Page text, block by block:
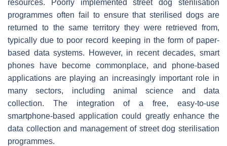
resources. Poorly implemented street dog sterilisation
programmes often fail to ensure that sterilised dogs are
returned to the same territory they were retrieved from,
typically due to poor record keeping in the form of paper-
based data systems. However, in recent decades, smart
phones have become commonplace, and phone-based
applications are playing an increasingly important role in
many sectors, including animal science and data
collection. The integration of a free, easy-to-use
smartphone-based application could greatly enhance the
data collection and management of street dog sterilisation
programmes.